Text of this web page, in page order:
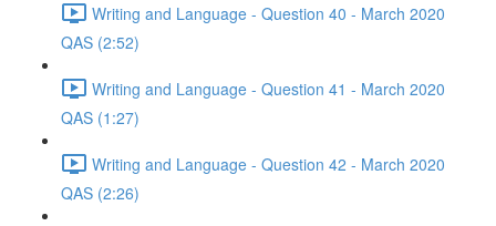
Writing and Language - Question 40 - March 2020
QAS (2:52)
Writing and Language - Question 41 - March 2020
QAS (1:27)
Writing and Language - Question 42 - March 2020
QAS (2:26)